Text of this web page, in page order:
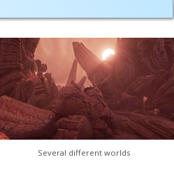
Several different worlds